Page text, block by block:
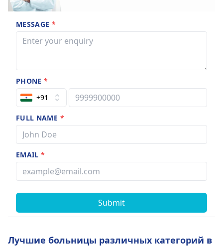
MESSAGE *
PHONE*
+91
FULL NAME *
EMAIL*
Submit
Лучшие больницы различных категорий в